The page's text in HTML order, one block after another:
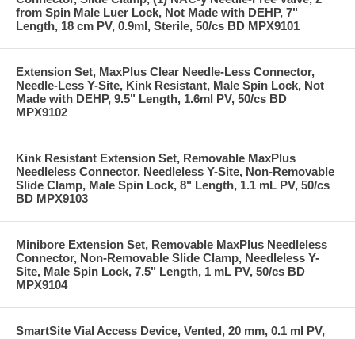
from Spin Male Luer Lock, Not Made with DEHP, 7"
Length, 18 cm PV, 0.9ml, Sterile, 50/cs BD MPX9101
Extension Set, MaxPlus Clear Needle-Less Connector,
Needle-Less Y-Site, Kink Resistant, Male Spin Lock, Not
Made with DEHP, 9.5" Length, 1.6ml PV, 50/cs BD
MPX9102
Kink Resistant Extension Set, Removable MaxPlus
Needleless Connector, Needleless Y-Site, Non-Removable
Slide Clamp, Male Spin Lock, 8" Length, 1.1 mL PV, 50/cs
BD MPX9103
Minibore Extension Set, Removable MaxPlus Needleless
Connector, Non-Removable Slide Clamp, Needleless Y-
Site, Male Spin Lock, 7.5" Length, 1 mL PV, 50/cs BD
MPX9104
SmartSite Vial Access Device, Vented, 20 mm, 0.1 ml PV,